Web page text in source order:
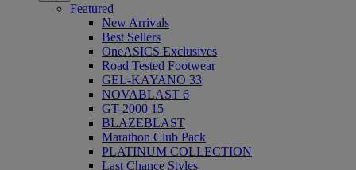
Featured
New Arrivals
Best Sellers
OneASICS Exclusives
Road Tested Footwear
GEL-KAYANO 33
NOVABLAST 6
GT-2000 15
BLAZEBLAST
Marathon Club Pack
PLATINUM COLLECTION
Last Chance Styles